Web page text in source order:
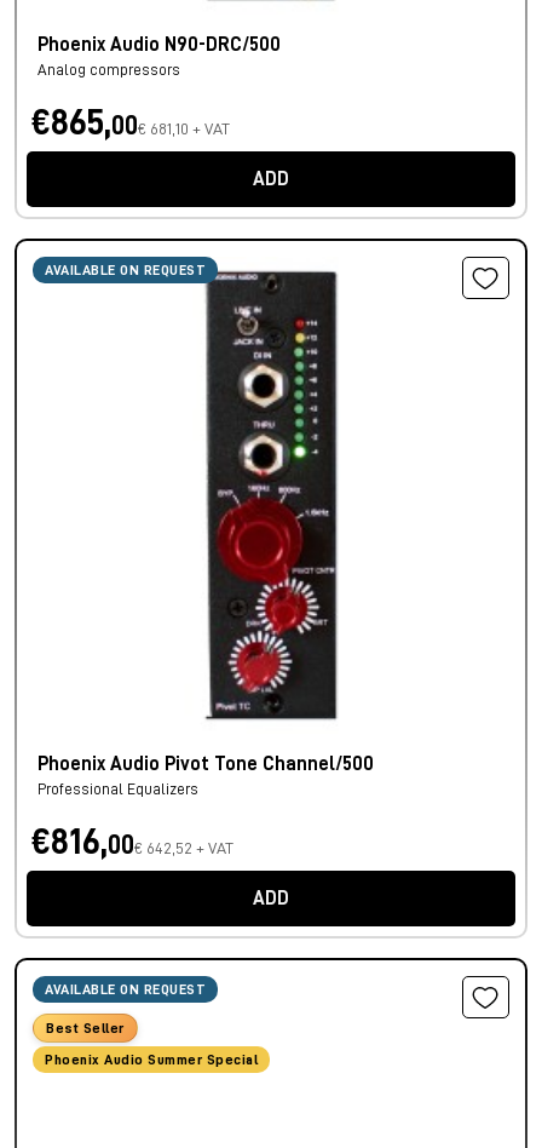
Phoenix Audio N90-DRC/500
Analog compressors
€865,00€ 681,10 + VAT
ADD
AVAILABLE ON REQUEST
Phoenix Audio Pivot Tone Channel/500
Professional Equalizers
€816,00€ 642,52 + VAT
ADD
AVAILABLE ON REQUEST
Best Seller
Phoenix Audio Summer Special